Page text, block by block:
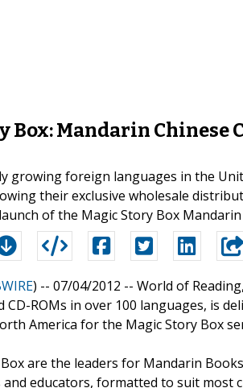
Box: Mandarin
growing foreign languages in the
their exclusive wholesale
of the Magic Story Box
) -- 07/04/2012 -- World of
CD-ROMs in over 100 languages, is
America for the Magic Story Box
are the leaders for Mandarin
educators, formatted to suit most